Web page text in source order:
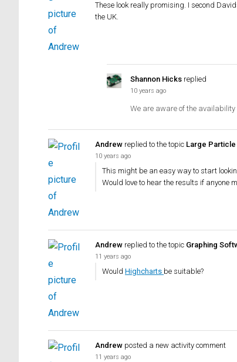
These look really promising. I second
the UK.
Shannon Hicks replied
10 years ago
We are aware of the
Andrew replied to the topic Large
10 years ago
This might be an easy way to start
Would love to hear the results if anyone
Andrew replied to the topic Graphing
11 years ago
Would Highcharts be suitable?
Andrew posted a new activity comment
11 years ago